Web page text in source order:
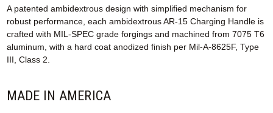
A patented ambidextrous design with simplified mechanism for
robust performance, each ambidextrous AR-15 Charging Handle is
crafted with MIL-SPEC grade forgings and machined from 7075 T6
aluminum, with a hard coat anodized finish per Mil-A-8625F, Type
III, Class 2.
MADE IN AMERICA